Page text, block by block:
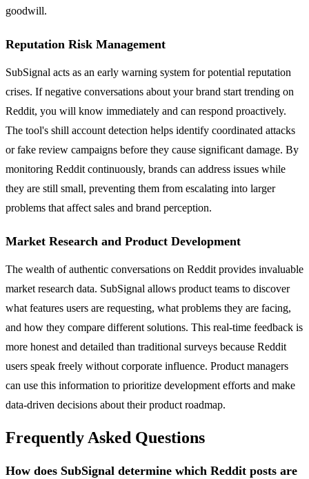
goodwill.
Reputation Risk Management
SubSignal acts as an early warning system for potential reputation
crises. If negative conversations about your brand start trending on
Reddit, you will know immediately and can respond proactively.
The tool's shill account detection helps identify coordinated attacks
or fake review campaigns before they cause significant damage. By
monitoring Reddit continuously, brands can address issues while
they are still small, preventing them from escalating into larger
problems that affect sales and brand perception.
Market Research and Product Development
The wealth of authentic conversations on Reddit provides invaluable
market research data. SubSignal allows product teams to discover
what features users are requesting, what problems they are facing,
and how they compare different solutions. This real-time feedback is
more honest and detailed than traditional surveys because Reddit
users speak freely without corporate influence. Product managers
can use this information to prioritize development efforts and make
data-driven decisions about their product roadmap.
Frequently Asked Questions
How does SubSignal determine which Reddit posts are